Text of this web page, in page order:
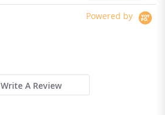
250*250*250mm
Powered by
Write A Review